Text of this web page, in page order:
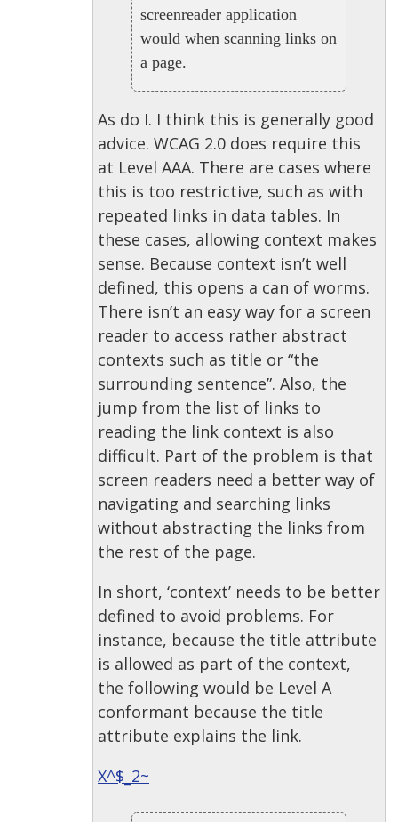
screenreader application
would when scanning links on
a page.
As do I. I think this is generally good
advice. WCAG 2.0 does require this
at Level AAA. There are cases where
this is too restrictive, such as with
repeated links in data tables. In
these cases, allowing context makes
sense. Because context isn’t well
defined, this opens a can of worms.
There isn’t an easy way for a screen
reader to access rather abstract
contexts such as title or “the
surrounding sentence”. Also, the
jump from the list of links to
reading the link context is also
difficult. Part of the problem is that
screen readers need a better way of
navigating and searching links
without abstracting the links from
the rest of the page.
In short, ‘context’ needs to be better
defined to avoid problems. For
instance, because the title attribute
is allowed as part of the context,
the following would be Level A
conformant because the title
attribute explains the link.
X^$_2~